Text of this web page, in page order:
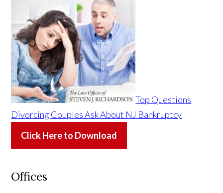
Top Questions
Divorcing Couples Ask About NJ Bankruptcy
Click Here to Download
Offices